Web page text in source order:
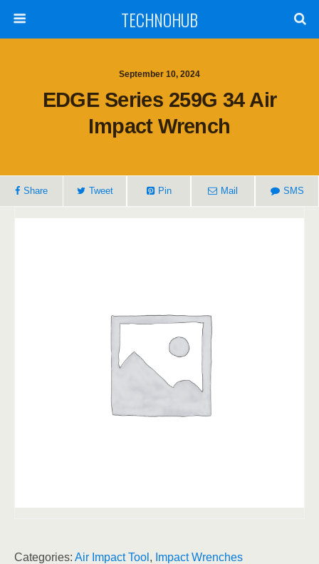
TECHNOHUB
September 10, 2024
EDGE Series 259G 34 Air
Impact Wrench
Share Tweet Pin Mail SMS
Categories: Air Impact Tool , Impact Wrenches